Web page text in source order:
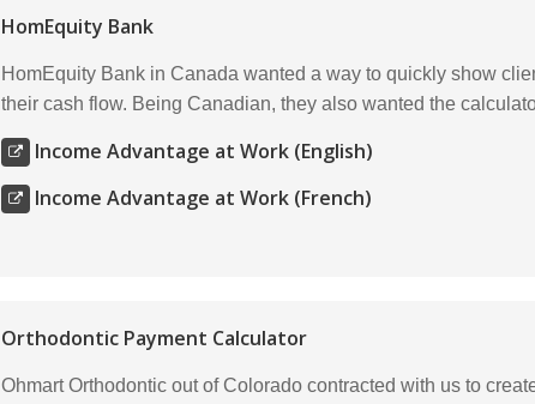
HomEquity Bank
HomEquity Bank in Canada wanted a way to quickly show
their cash flow. Being Canadian, they also wanted the
Income Advantage at Work (English)
Income Advantage at Work (French)
Orthodontic Payment Calculator
Ohmart Orthodontic out of Colorado contracted with us to